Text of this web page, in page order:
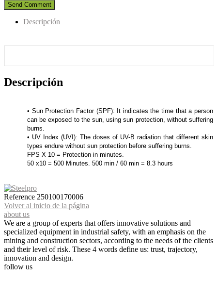
Send Comment
Descripción
Descripción
• Sun Protection Factor (SPF): It indicates the time that a person
can be exposed to the sun, using sun protection, without suffering
burns.
• UV Index (UVI): The doses of UV-B radiation that different skin
types endure without sun protection before suffering burns.
FPS X 10 = Protection in minutes.
50 x10 = 500 Minutes. 500 min / 60 min = 8.3 hours
Reference 250100170006
Volver al inicio de la página
about us
We are a group of experts that offers innovative solutions and
specialized equipment in industrial safety, with an emphasis on the
mining and construction sectors, according to the needs of the clients
and their level of risk. These 4 words define us: trust, trajectory,
innovation and design.
follow us